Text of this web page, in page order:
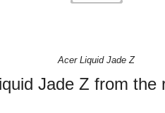
Acer Liquid Jade Z
Jade Z from the